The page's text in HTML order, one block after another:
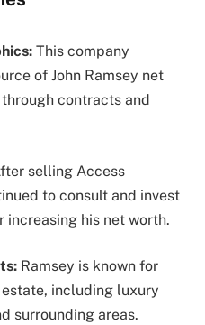
This company
of John Ramsey net
contracts and
selling Access
to consult and invest
his net worth.
Ramsey is known for
including luxury
surrounding areas.